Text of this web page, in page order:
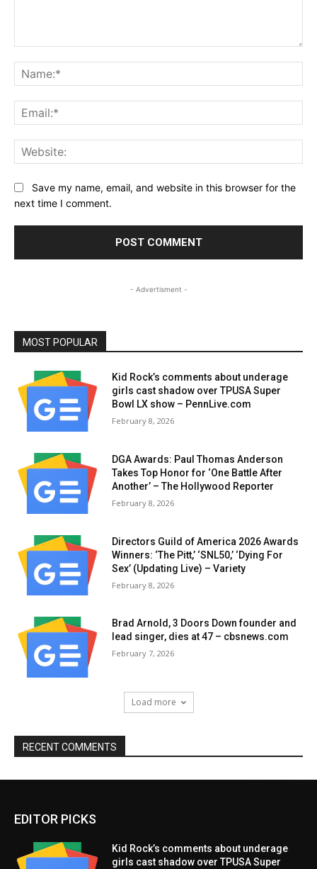
Save my name, email, and website in this browser for the
next time I comment.
- Advertisment -
MOST POPULAR
Kid Rock’s comments about underage
girls cast shadow over TPUSA Super
Bowl LX show – PennLive.com
February 8, 2026
DGA Awards: Paul Thomas Anderson
Takes Top Honor for ‘One Battle After
Another’ – The Hollywood Reporter
February 8, 2026
Directors Guild of America 2026 Awards
Winners: ‘The Pitt,’ ‘SNL50,’ ‘Dying For
Sex’ (Updating Live) – Variety
February 8, 2026
Brad Arnold, 3 Doors Down founder and
lead singer, dies at 47 – cbsnews.com
February 7, 2026
Load more
RECENT COMMENTS
EDITOR PICKS
Kid Rock’s comments about underage
girls cast shadow over TPUSA Super